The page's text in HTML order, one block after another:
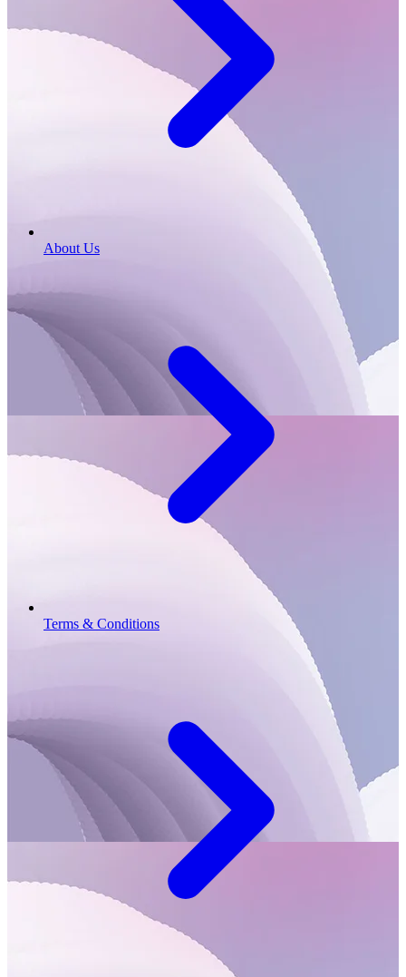
About Us
Terms & Conditions